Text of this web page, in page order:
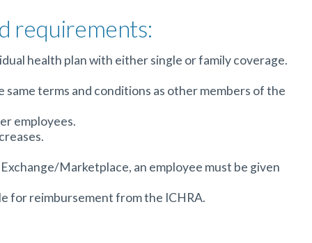
requirements:
health plan with either single or family coverage.
terms and conditions as other members of the
employees.
Marketplace, an employee must be given
for reimbursement from the ICHRA.